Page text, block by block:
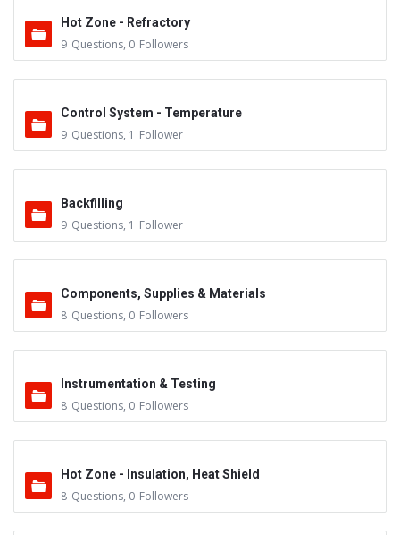
Hot Zone - Refractory
9 Questions, 0 Followers
Control System - Temperature
9 Questions, 1 Follower
Backfilling
9 Questions, 1 Follower
Components, Supplies & Materials
8 Questions, 0 Followers
Instrumentation & Testing
8 Questions, 0 Followers
Hot Zone - Insulation, Heat Shield
8 Questions, 0 Followers